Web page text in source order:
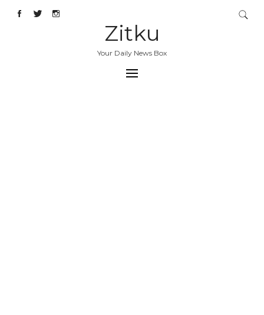
Zitku
Your Daily News Box